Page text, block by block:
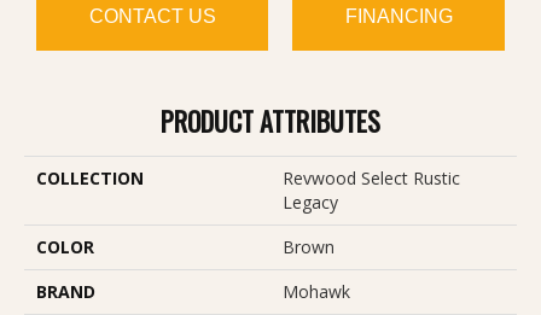
CONTACT US FINANCING
PRODUCT ATTRIBUTES
COLLECTION
Revwood Select Rustic
Legacy
COLOR
Brown
BRAND
Mohawk